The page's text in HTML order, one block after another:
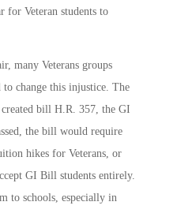
for Veteran students to
many Veterans groups
to change this injustice. The
bill H.R. 357, the GI
the bill would require
hikes for Veterans, or
GI Bill students entirely.
to schools, especially in